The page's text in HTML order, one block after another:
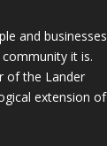
and businesses
it is.
of the Lander
extension of